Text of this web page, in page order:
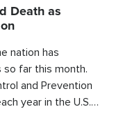
Death as
nation has
far this month.
and Prevention
year in the U.S.